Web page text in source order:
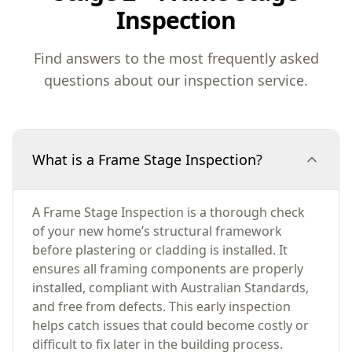
Inspection
Find answers to the most frequently asked
questions about our inspection service.
What is a Frame Stage Inspection?
A Frame Stage Inspection is a thorough check
of your new home’s structural framework
before plastering or cladding is installed. It
ensures all framing components are properly
installed, compliant with Australian Standards,
and free from defects. This early inspection
helps catch issues that could become costly or
difficult to fix later in the building process.